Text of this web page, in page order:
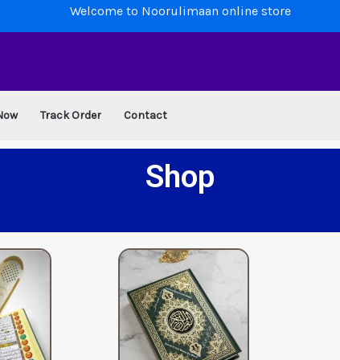
Welcome to Noorulimaan online store
Track Order Contact
Shop